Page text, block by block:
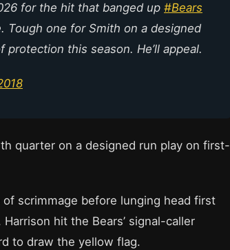
for the hit that banged up #Bears
Tough one for Smith on a designed
this season. He’ll appeal.
quarter on a designed run play on first-
scrimmage before lunging head first
hit the Bears’ signal-caller
to draw the yellow flag.